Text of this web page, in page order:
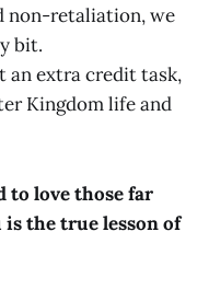
non-retaliation, we
bit.
an extra credit task,
Kingdom life and
to love those far
is the true lesson of